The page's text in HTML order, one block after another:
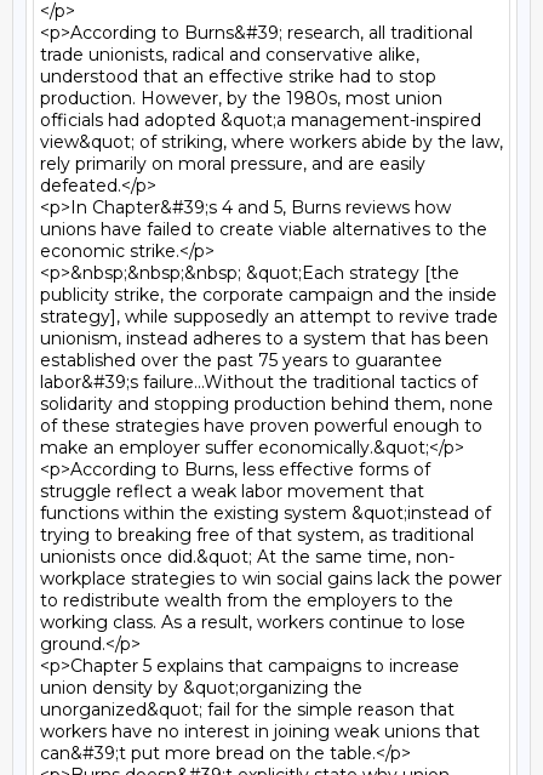
</p>
<p>According to Burns&#39; research, all traditional
trade unionists, radical and conservative alike,
understood that an effective strike had to stop
production. However, by the 1980s, most union
officials had adopted &quot;a management-inspired
view&quot; of striking, where workers abide by the law,
rely primarily on moral pressure, and are easily
defeated.</p>
<p>In Chapter&#39;s 4 and 5, Burns reviews how
unions have failed to create viable alternatives to the
economic strike.</p>
<p>&nbsp;&nbsp;&nbsp; &quot;Each strategy [the
publicity strike, the corporate campaign and the inside
strategy], while supposedly an attempt to revive trade
unionism, instead adheres to a system that has been
established over the past 75 years to guarantee
labor&#39;s failure...Without the traditional tactics of
solidarity and stopping production behind them, none
of these strategies have proven powerful enough to
make an employer suffer economically.&quot;</p>
<p>According to Burns, less effective forms of
struggle reflect a weak labor movement that
functions within the existing system &quot;instead of
trying to breaking free of that system, as traditional
unionists once did.&quot; At the same time, non-
workplace strategies to win social gains lack the power
to redistribute wealth from the employers to the
working class. As a result, workers continue to lose
ground.</p>
<p>Chapter 5 explains that campaigns to increase
union density by &quot;organizing the
unorganized&quot; fail for the simple reason that
workers have no interest in joining weak unions that
can&#39;t put more bread on the table.</p>